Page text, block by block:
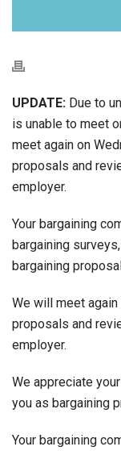
UPDATE: Due to
is unable to meet
meet again on
proposals and
employer.
Your bargaining
bargaining
bargaining
We will meet again
proposals and
employer.
We appreciate
you as bargaining
Your bargaining